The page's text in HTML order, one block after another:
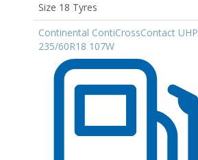
Size 18 Tyres
Continental ContiCrossContact UHP
235/60R18 107W